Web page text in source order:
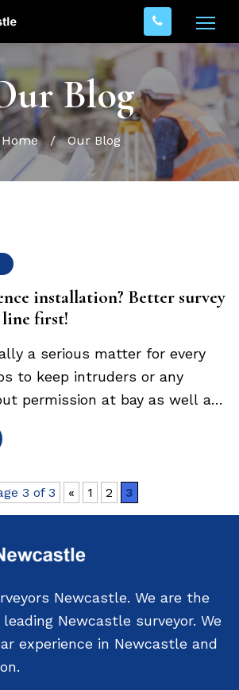
Blog
Home / Our Blog
installation? Better survey
first!
a serious matter for every
to keep intruders or any
permission at bay as well as
Speaking of…
3 of 3 « 1 2 3
Newcastle. We are the
leading Newcastle surveyor. We
experience in Newcastle and